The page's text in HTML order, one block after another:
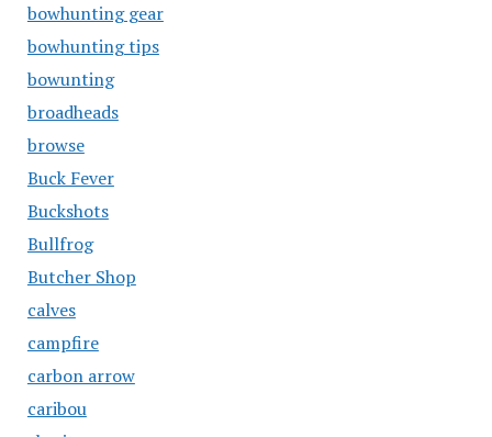
bowhunting gear
bowhunting tips
bowunting
broadheads
browse
Buck Fever
Buckshots
Bullfrog
Butcher Shop
calves
campfire
carbon arrow
caribou